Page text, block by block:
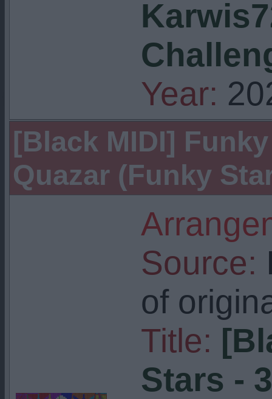
Year:
[Black MIDI]
Quazar (Funky
Source:
of
Title:
Stars -